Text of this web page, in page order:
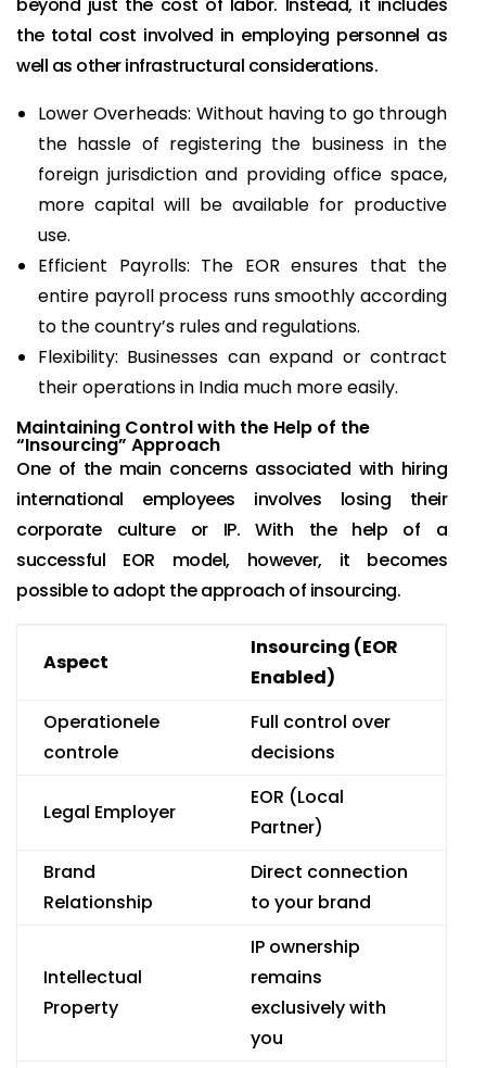
the total cost involved in employing personnel as
well as other infrastructural considerations.
Lower Overheads: Without having to go through
the hassle of registering the business in the
foreign jurisdiction and providing office space,
more capital will be available for productive
use.
Efficient Payrolls: The EOR ensures that the
entire payroll process runs smoothly according
to the country’s rules and regulations.
Flexibility: Businesses can expand or contract
their operations in India much more easily.
Maintaining Control with the Help of the
“Insourcing” Approach
One of the main concerns associated with hiring
international employees involves losing their
corporate culture or IP. With the help of a
successful EOR model, however, it becomes
possible to adopt the approach of insourcing.
Aspect
Insourcing (EOR
Enabled)
Operationele
controle
Full control over
decisions
Legal Employer
EOR (Local
Partner)
Brand
Relationship
Direct connection
to your brand
Intellectual
Property
IP ownership
remains
exclusively with
you